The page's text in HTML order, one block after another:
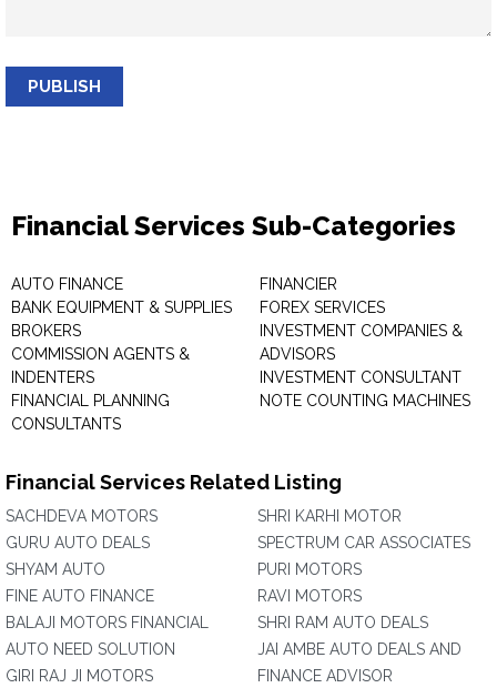
PUBLISH
Financial Services Sub-Categories
AUTO FINANCE
BANK EQUIPMENT & SUPPLIES
BROKERS
COMMISSION AGENTS &
INDENTERS
FINANCIAL PLANNING
CONSULTANTS
FINANCIER
FOREX SERVICES
INVESTMENT COMPANIES &
ADVISORS
INVESTMENT CONSULTANT
NOTE COUNTING MACHINES
Financial Services Related Listing
SACHDEVA MOTORS
GURU AUTO DEALS
SHYAM AUTO
FINE AUTO FINANCE
BALAJI MOTORS FINANCIAL
AUTO NEED SOLUTION
GIRI RAJ JI MOTORS
SHRI KARHI MOTOR
SPECTRUM CAR ASSOCIATES
PURI MOTORS
RAVI MOTORS
SHRI RAM AUTO DEALS
JAI AMBE AUTO DEALS AND
FINANCE ADVISOR